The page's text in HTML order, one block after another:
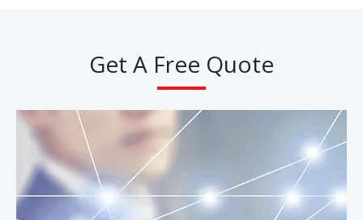
Get A Free Quote